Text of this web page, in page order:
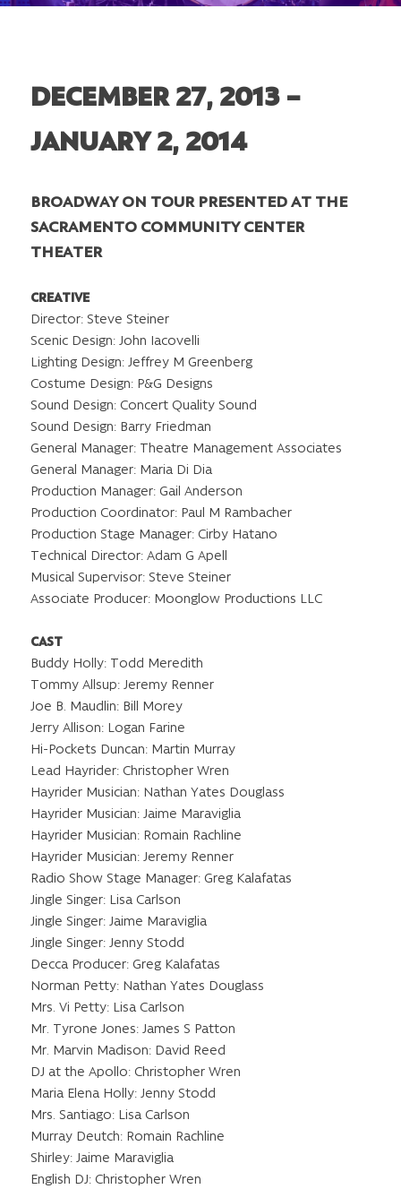
DECEMBER 27, 2013 –
JANUARY 2, 2014
BROADWAY ON TOUR PRESENTED AT THE
SACRAMENTO COMMUNITY CENTER
THEATER
CREATIVE
Director: Steve Steiner
Scenic Design: John Iacovelli
Lighting Design: Jeffrey M Greenberg
Costume Design: P&G Designs
Sound Design: Concert Quality Sound
Sound Design: Barry Friedman
General Manager: Theatre Management Associates
General Manager: Maria Di Dia
Production Manager: Gail Anderson
Production Coordinator: Paul M Rambacher
Production Stage Manager: Cirby Hatano
Technical Director: Adam G Apell
Musical Supervisor: Steve Steiner
Associate Producer: Moonglow Productions LLC
CAST
Buddy Holly: Todd Meredith
Tommy Allsup: Jeremy Renner
Joe B. Maudlin: Bill Morey
Jerry Allison: Logan Farine
Hi-Pockets Duncan: Martin Murray
Lead Hayrider: Christopher Wren
Hayrider Musician: Nathan Yates Douglass
Hayrider Musician: Jaime Maraviglia
Hayrider Musician: Romain Rachline
Hayrider Musician: Jeremy Renner
Radio Show Stage Manager: Greg Kalafatas
Jingle Singer: Lisa Carlson
Jingle Singer: Jaime Maraviglia
Jingle Singer: Jenny Stodd
Decca Producer: Greg Kalafatas
Norman Petty: Nathan Yates Douglass
Mrs. Vi Petty: Lisa Carlson
Mr. Tyrone Jones: James S Patton
Mr. Marvin Madison: David Reed
DJ at the Apollo: Christopher Wren
Maria Elena Holly: Jenny Stodd
Mrs. Santiago: Lisa Carlson
Murray Deutch: Romain Rachline
Shirley: Jaime Maraviglia
English DJ: Christopher Wren